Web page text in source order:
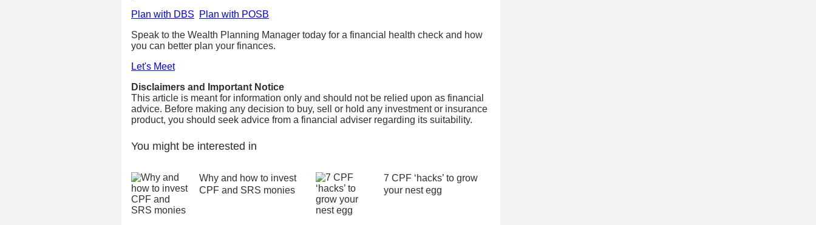
Plan with DBS
Plan with POSB
Speak to the Wealth Planning Manager today for a financial health check and how
you can better plan your finances.
Let's Meet
Disclaimers and Important Notice
This article is meant for information only and should not be relied upon as financial
advice. Before making any decision to buy, sell or hold any investment or insurance
product, you should seek advice from a financial adviser regarding its suitability.
You might be interested in
Why and how to invest
CPF and SRS monies
7 CPF ‘hacks’ to grow
your nest egg